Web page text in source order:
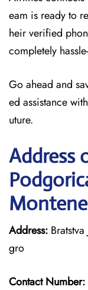
eam is ready to
heir verified
completely
Go ahead and
ed assistance
uture.
Address
Address:
gro
Contact Number: